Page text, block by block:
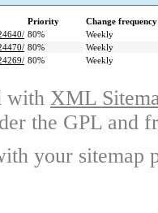
Priority
Change frequency
80%
Weekly
80%
Weekly
80% Weekly
with XML
the GPL and
your sitemap